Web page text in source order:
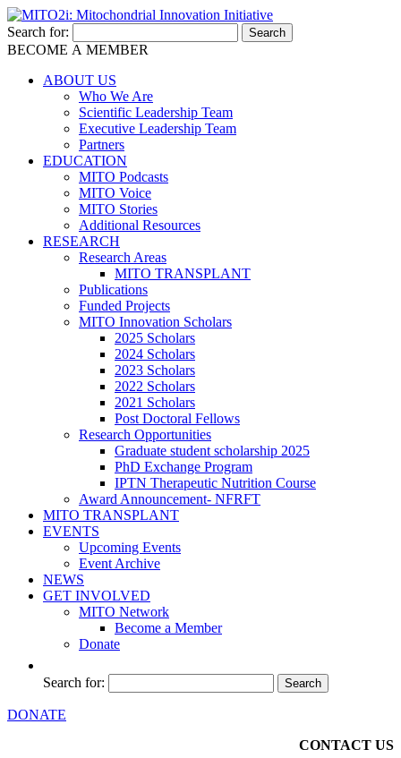
Search for:
BECOME A MEMBER
ABOUT US
Who We Are
Scientific Leadership Team
Executive Leadership Team
Partners
EDUCATION
MITO Podcasts
MITO Voice
MITO Stories
Additional Resources
RESEARCH
Research Areas
MITO TRANSPLANT
Publications
Funded Projects
MITO Innovation Scholars
2025 Scholars
2024 Scholars
2023 Scholars
2022 Scholars
2021 Scholars
Post Doctoral Fellows
Research Opportunities
Graduate student scholarship 2025
PhD Exchange Program
IPTN Therapeutic Nutrition Course
Award Announcement- NFRFT
MITO TRANSPLANT
EVENTS
Upcoming Events
Event Archive
NEWS
GET INVOLVED
MITO Network
Become a Member
Donate
Search for:
DONATE
CONTACT US